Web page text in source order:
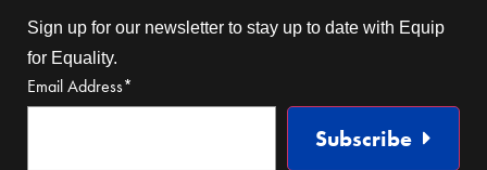
Sign up for our newsletter to stay up to date with Equip
for Equality.
Email Address*
Subscribe